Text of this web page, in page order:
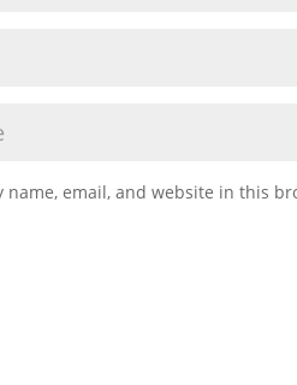
name, email, and website in this